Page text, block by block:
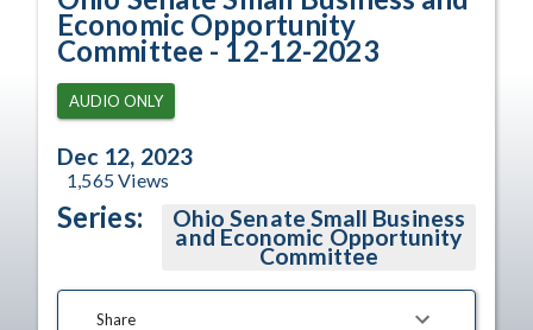
Economic Opportunity
Committee - 12-12-2023
AUDIO ONLY
Dec 12, 2023
1,565Views
Series: Ohio Senate Small Business
and Economic Opportunity
Committee
Share